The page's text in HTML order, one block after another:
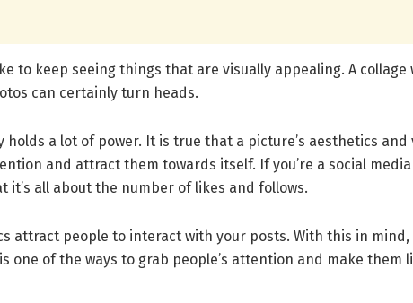
to keep seeing things that are visually appealing. A collage
can certainly turn heads.
holds a lot of power. It is true that a picture’s aesthetics and
and attract them towards itself. If you’re a social
it’s all about the number of likes and follows.
attract people to interact with your posts. With this in
one of the ways to grab people’s attention and make them